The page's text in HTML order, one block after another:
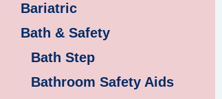
Bariatric
Bath & Safety
Bath Step
Bathroom Safety Aids